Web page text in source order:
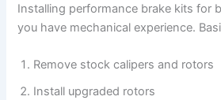
Installing performance brake kits for
you have mechanical experience.
Remove stock calipers and rotors
Install upgraded rotors